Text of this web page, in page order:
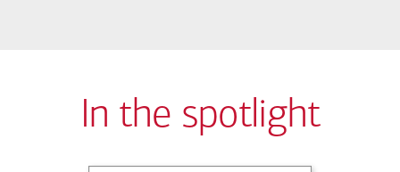
In the spotlight